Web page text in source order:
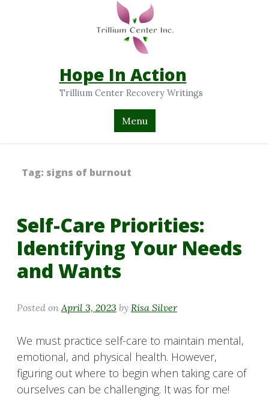
Hope In Action
Trillium Center Recovery Writings
Menu
Tag: signs of burnout
Self-Care Priorities:
Identifying Your Needs
and Wants
Posted on April 3, 2023 by Risa Silver
We must practice self-care to maintain mental,
emotional, and physical health. However,
figuring out where to begin when taking care of
ourselves can be challenging. It was for me!